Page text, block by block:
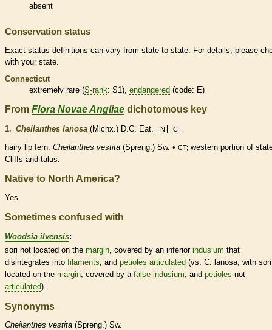
absent
Conservation status
Exact status definitions can vary from state to state. For details, please
with your state.
Connecticut
extremely rare (S-rank: S1), endangered (code: E)
From Flora Novae Angliae dichotomous key
1. Cheilanthes lanosa (Michx.) D.C. Eat. N C
hairy lip fern Cheilanthes vestita (Spreng.) Sw. • CT; western portion of
Cliffs and talus.
Native to North America?
Yes
Sometimes confused with
Woodsia ilvensis:
sori not located on the margin, covered by an inferior indusium that
disintegrates into filaments, and petioles articulated (vs. C. lanosa, with sori
located on the margin, covered by a false indusium, and petioles not
articulated).
Synonyms
Cheilanthes vestita (Spreng.) Sw.